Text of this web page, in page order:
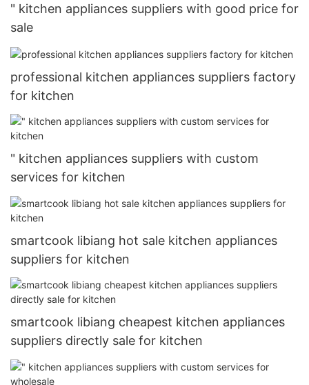
" kitchen appliances suppliers with good price for
sale
professional kitchen appliances suppliers factory
for kitchen
" kitchen appliances suppliers with custom
services for kitchen
smartcook libiang hot sale kitchen appliances
suppliers for kitchen
smartcook libiang cheapest kitchen appliances
suppliers directly sale for kitchen